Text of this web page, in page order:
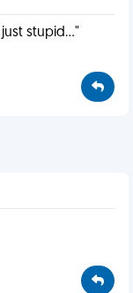
stupid..."